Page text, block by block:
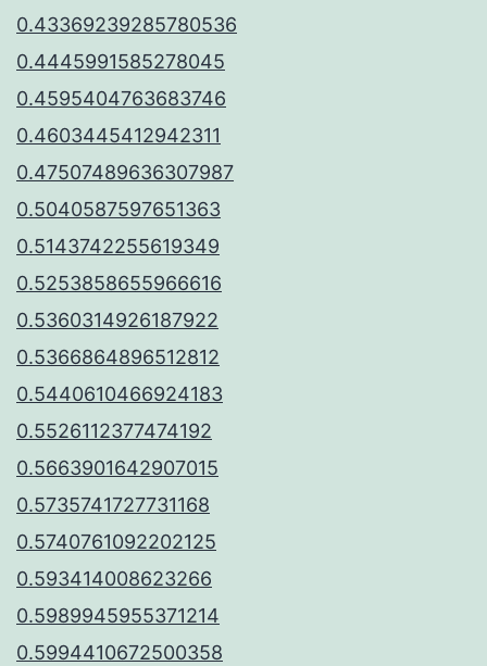
0.43369239285780536
0.4445991585278045
0.4595404763683746
0.4603445412942311
0.47507489636307987
0.5040587597651363
0.5143742255619349
0.5253858655966616
0.5360314926187922
0.5366864896512812
0.5440610466924183
0.5526112377474192
0.5663901642907015
0.5735741727731168
0.5740761092202125
0.593414008623266
0.5989945955371214
0.5994410672500358